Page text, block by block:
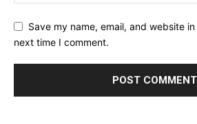
Save my name, email, and website
next time I comment.